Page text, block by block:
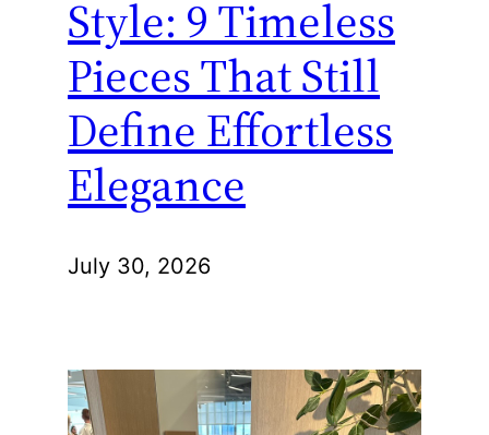
Style: 9 Timeless
Pieces That Still
Define Effortless
Elegance
July 30, 2026